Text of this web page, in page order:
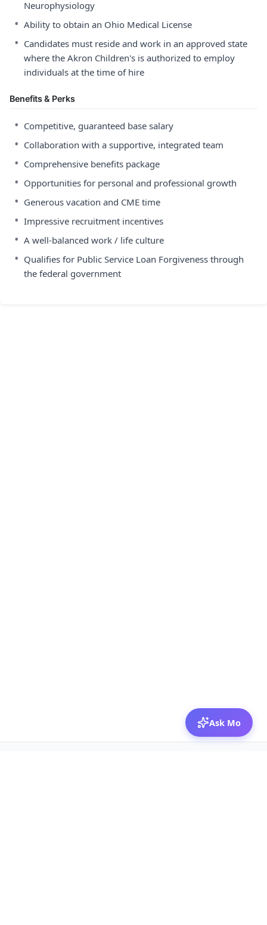
Neurophysiology
• Ability to obtain an Ohio Medical License
• Candidates must reside and work in an approved state
where the Akron Children's is authorized to employ
individuals at the time of hire
Benefits & Perks
• Competitive, guaranteed base salary
• Collaboration with a supportive, integrated team
• Comprehensive benefits package
• Opportunities for personal and professional growth
• Generous vacation and CME time
• Impressive recruitment incentives
• A well-balanced work / life culture
• Qualifies for Public Service Loan Forgiveness through
the federal government
Ask Mo